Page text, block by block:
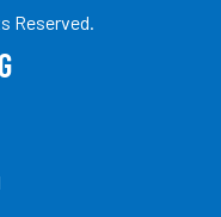
Reserved.